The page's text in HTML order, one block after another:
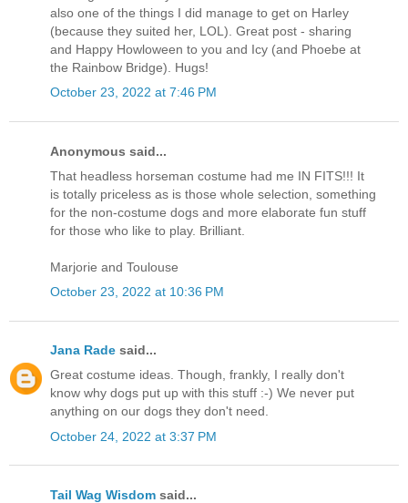
also one of the things I did manage to get on Harley
(because they suited her, LOL). Great post - sharing
and Happy Howloween to you and Icy (and Phoebe at
the Rainbow Bridge). Hugs!
October 23, 2022 at 7:46 PM
Anonymous said...
That headless horseman costume had me IN FITS!!! It
is totally priceless as is those whole selection, something
for the non-costume dogs and more elaborate fun stuff
for those who like to play. Brilliant.
Marjorie and Toulouse
October 23, 2022 at 10:36 PM
Jana Rade said...
Great costume ideas. Though, frankly, I really don't
know why dogs put up with this stuff :-) We never put
anything on our dogs they don't need.
October 24, 2022 at 3:37 PM
Tail Wag Wisdom said...